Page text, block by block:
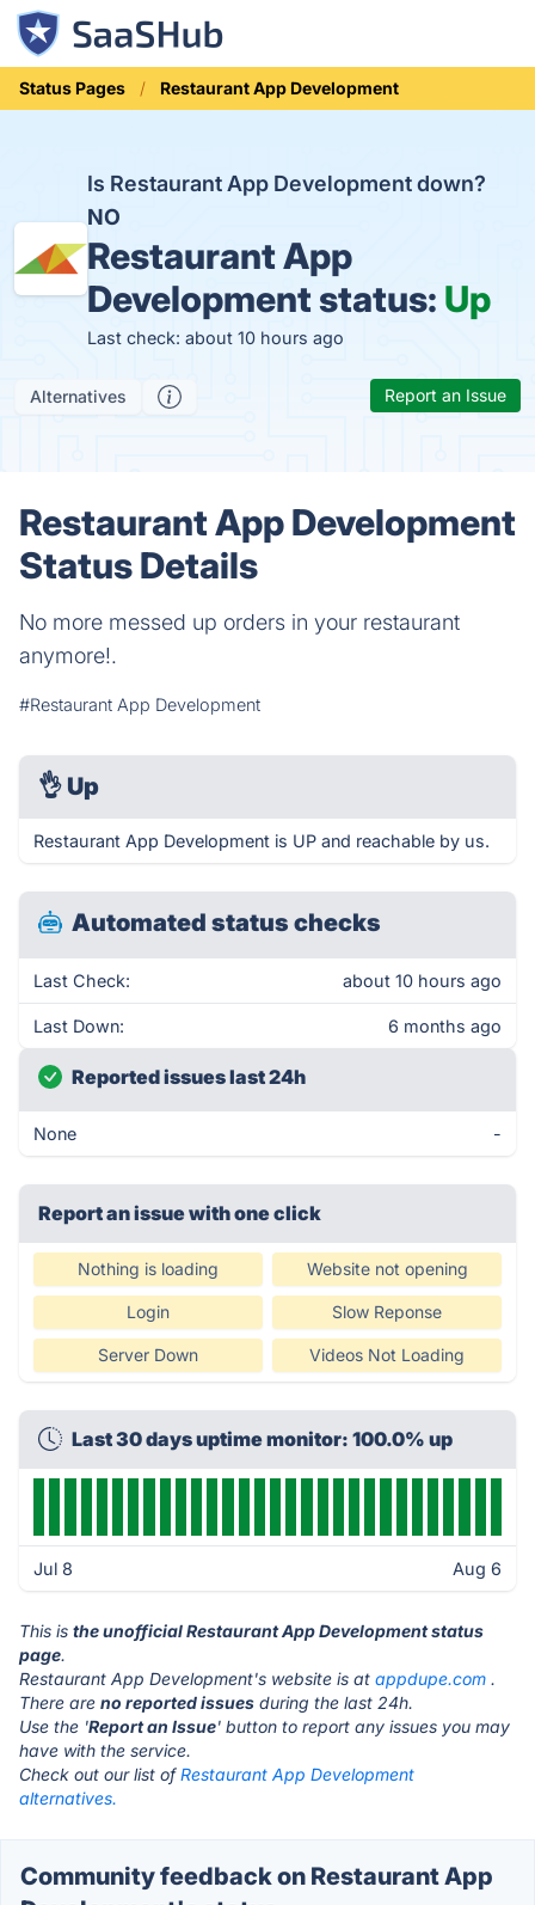
Status Pages Restaurant App Development
Is Restaurant App Development down?
NO
Restaurant App
Development status: Up
Last check: about 10 hours ago
Alternatives Report an Issue
Restaurant App Development
Status Details
No more messed up orders in your restaurant
anymore!.
#Restaurant App Development
👌 Up
Restaurant App Development is UP and reachable by us.
Automated status checks
Last Check: about 10 hours ago
Last Down: 6 months ago
Reported issues last 24h
None -
Report an issue with one click
Nothing is loading Website not opening
Login Slow Reponse
Server Down Videos Not Loading
Last 30 days uptime monitor: 100.0% up
Jul 8 Aug 6
This is the unofficial Restaurant App Development status
page.
Restaurant App Development's website is at appdupe.com .
There are no reported issues during the last 24h.
Use the 'Report an Issue' button to report any issues you may
have with the service.
Check out our list ofRestaurant App Development
alternatives.
Community feedback on Restaurant App